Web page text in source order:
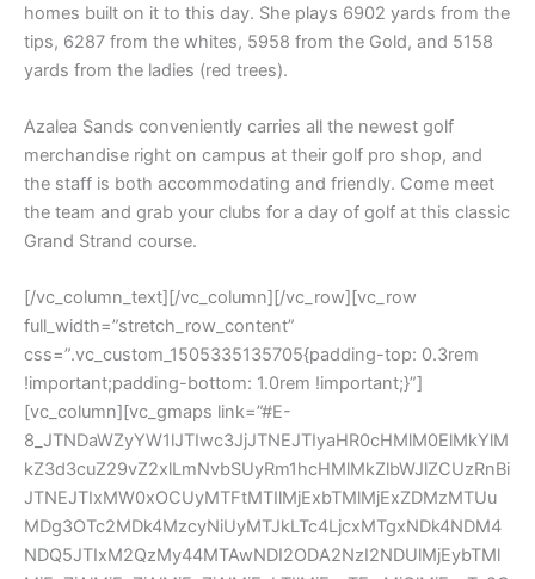
homes built on it to this day. She plays 6902 yards from the
tips, 6287 from the whites, 5958 from the Gold, and 5158
yards from the ladies (red trees).
Azalea Sands conveniently carries all the newest golf
merchandise right on campus at their golf pro shop, and
the staff is both accommodating and friendly. Come meet
the team and grab your clubs for a day of golf at this classic
Grand Strand course.
[/vc_column_text][/vc_column][/vc_row][vc_row
full_width=”stretch_row_content”
css=”.vc_custom_1505335135705{padding-top: 0.3rem
!important;padding-bottom: 1.0rem !important;}”]
[vc_column][vc_gmaps link=”#E-
8_JTNDaWZyYW1lJTIwc3JjJTNEJTIyaHR0cHMlM0ElMkYlM
kZ3d3cuZ29vZ2xlLmNvbSUyRm1hcHMlMkZlbWJlZCUzRnBi
JTNEJTIxMW0xOCUyMTFtMTIlMjExbTMlMjExZDMzMTUu
MDg3OTc2MDk4MzcyNiUyMTJkLTc4LjcxMTgxNDk4NDM4
NDQ5JTIxM2QzMy44MTAwNDI2ODA2NzI2NDUlMjEybTMl